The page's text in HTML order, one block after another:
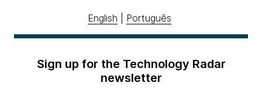
English Português
Sign up for the Technology Radar
newsletter